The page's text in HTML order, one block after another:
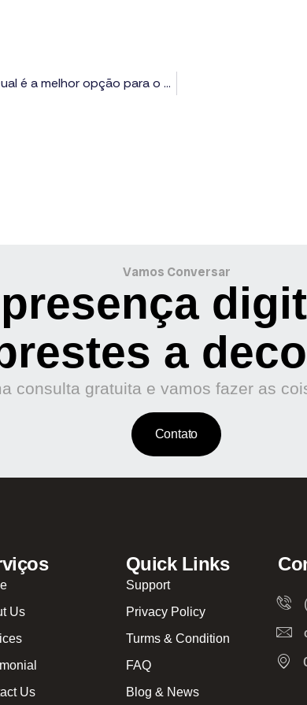
Vantagens de usar sites em WordPress e Wix: Qual é a melhor opção para o seu projeto?
Vamos Conversar
a
consulta gratuita e vamos fazer as
Contato
Us
Us
Quick Links
Support
Privacy Policy
Turms & Condition
FAQ
Blog & News